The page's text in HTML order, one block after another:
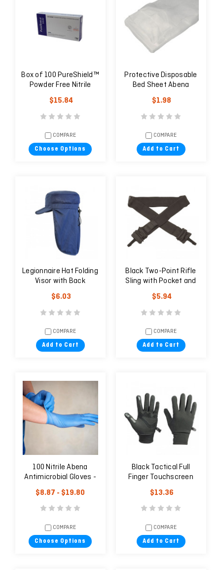
Box of 100 PureShield™
Powder Free Nitrile
Examination Glove
Latex Free - Blue
$15.84
COMPARE
Choose Options
Protective Disposable
Bed Sheet Abena
$1.98
COMPARE
Add to Cart
Legionnaire Hat Folding
Visor with Back
Protection
$6.03
COMPARE
Add to Cart
Black Two-Point Rifle
Sling with Pocket and
Metal Buckles
$5.94
COMPARE
Add to Cart
100 Nitrile Abena
Antimicrobial Gloves -
Blue
$8.87 - $19.80
COMPARE
Choose Options
Black Tactical Full
Finger Touchscreen
Warm Winter Gloves
$13.36
COMPARE
Add to Cart